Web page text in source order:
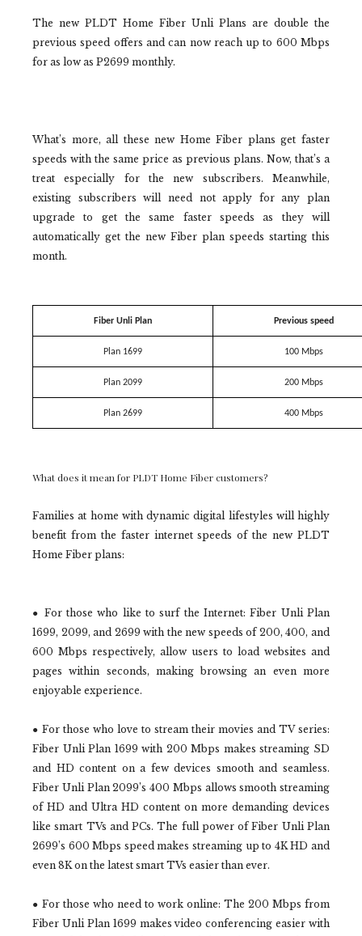
The new PLDT Home Fiber Unli Plans are double the
previous speed offers and can now reach up to 600 Mbps
for as low as P2699 monthly.
What’s more, all these new Home Fiber plans get faster
speeds with the same price as previous plans. Now, that’s a
treat especially for the new subscribers. Meanwhile,
existing subscribers will need not apply for any plan
upgrade to get the same faster speeds as they will
automatically get the new Fiber plan speeds starting this
month.
Fiber Unli Plan Previous speed
Plan 1699 100 Mbps
Plan 2099 200 Mbps
Plan 2699 400 Mbps
What does it mean for PLDT Home Fiber customers?
Families at home with dynamic digital lifestyles will highly
benefit from the faster internet speeds of the new PLDT
Home Fiber plans:
● For those who like to surf the Internet: Fiber Unli Plan
1699, 2099, and 2699 with the new speeds of 200, 400, and
600 Mbps respectively, allow users to load websites and
pages within seconds, making browsing an even more
enjoyable experience.
● For those who love to stream their movies and TV series:
Fiber Unli Plan 1699 with 200 Mbps makes streaming SD
and HD content on a few devices smooth and seamless.
Fiber Unli Plan 2099’s 400 Mbps allows smooth streaming
of HD and Ultra HD content on more demanding devices
like smart TVs and PCs. The full power of Fiber Unli Plan
2699’s 600 Mbps speed makes streaming up to 4K HD and
even 8K on the latest smart TVs easier than ever.
● For those who need to work online: The 200 Mbps from
Fiber Unli Plan 1699 makes video conferencing easier with